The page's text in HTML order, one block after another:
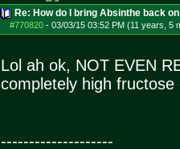
Re: How do I bring Absinthe back
#770820- 03/03/15 03:52 PM (11 years, 5
Lol ah ok, NOT EVEN
completely high
--------------------